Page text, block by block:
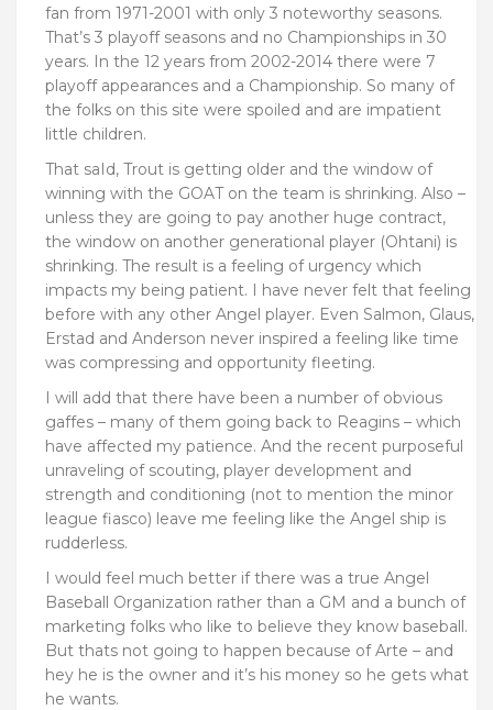
fan from 1971-2001 with only 3 noteworthy seasons.
That’s 3 playoff seasons and no Championships in 30
years. In the 12 years from 2002-2014 there were 7
playoff appearances and a Championship. So many of
the folks on this site were spoiled and are impatient
little children.
That saId, Trout is getting older and the window of
winning with the GOAT on the team is shrinking. Also –
unless they are going to pay another huge contract,
the window on another generational player (Ohtani) is
shrinking. The result is a feeling of urgency which
impacts my being patient. I have never felt that feeling
before with any other Angel player. Even Salmon, Glaus,
Erstad and Anderson never inspired a feeling like time
was compressing and opportunity fleeting.
I will add that there have been a number of obvious
gaffes – many of them going back to Reagins – which
have affected my patience. And the recent purposeful
unraveling of scouting, player development and
strength and conditioning (not to mention the minor
league fiasco) leave me feeling like the Angel ship is
rudderless.
I would feel much better if there was a true Angel
Baseball Organization rather than a GM and a bunch of
marketing folks who like to believe they know baseball.
But thats not going to happen because of Arte – and
hey he is the owner and it’s his money so he gets what
he wants.